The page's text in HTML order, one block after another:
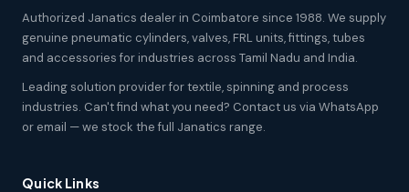
Authorized Janatics dealer in Coimbatore since 1988. We supply
genuine pneumatic cylinders, valves, FRL units, fittings, tubes
and accessories for industries across Tamil Nadu and India.
Leading solution provider for textile, spinning and process
industries. Can't find what you need? Contact us via WhatsApp
or email — we stock the full Janatics range.
Quick Links